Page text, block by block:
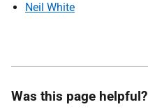
Neil White
Was this page helpful?